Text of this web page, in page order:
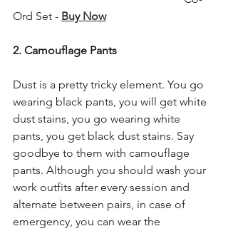
Ord Set - Buy Now
2. Camouflage Pants
Dust is a pretty tricky element. You go
wearing black pants, you will get white
dust stains, you go wearing white
pants, you get black dust stains. Say
goodbye to them with camouflage
pants. Although you should wash your
work outfits after every session and
alternate between pairs, in case of
emergency, you can wear the